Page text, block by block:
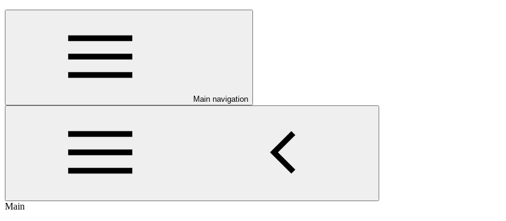
Main navigation
Main